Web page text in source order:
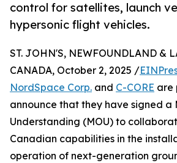
control for satellites, launch
hypersonic flight vehicles.
ST. JOHN'S, NEWFOUNDLAND &
CANADA, October 2, 2025 /
NordSpace Corp. and C-CORE are
announce that they have signed a
Understanding (MOU) to
Canadian capabilities in the
operation of next-generation